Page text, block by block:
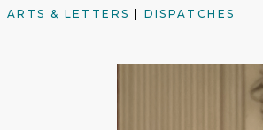
ARTS & LETTERS DISPATCHES